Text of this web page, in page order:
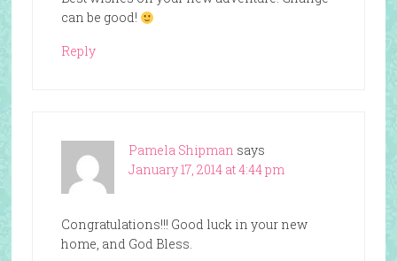
can be good!
Reply
Pamela Shipman says
January 17, 2014 at 4:44 pm
Congratulations!!! Good luck in your new
home, and God Bless.